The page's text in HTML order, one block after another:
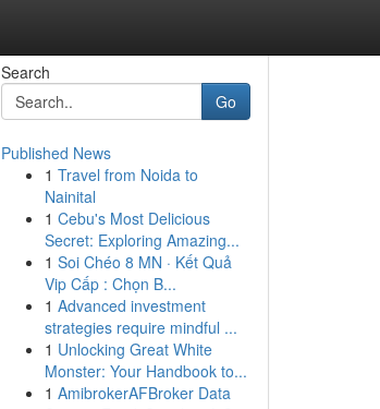
Search
Go
Published News
1 Travel from Noida to
Nainital
1 Cebu's Most Delicious
Secret: Exploring Amazing...
1 Soi Chéo 8 MN · Kết Quả
Vip Cấp : Chọn B...
1 Advanced investment
strategies require mindful ...
1 Unlocking Great White
Monster: Your Handbook to...
1 AmibrokerAFBroker Data